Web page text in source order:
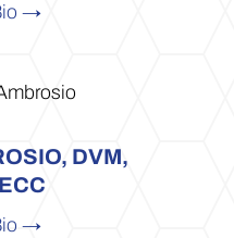
→
DVM,
→